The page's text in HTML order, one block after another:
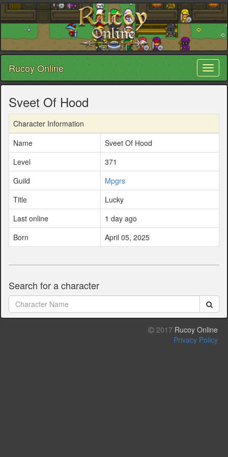
Rucoy Online
Sveet Of Hood
Character Information
Name
Sveet Of Hood
Level
371
Guild
Mpgrs
Title
Lucky
Last online
1 day ago
Born
April 05, 2025
Search for a character
2017 Rucoy Online
Privacy Policy